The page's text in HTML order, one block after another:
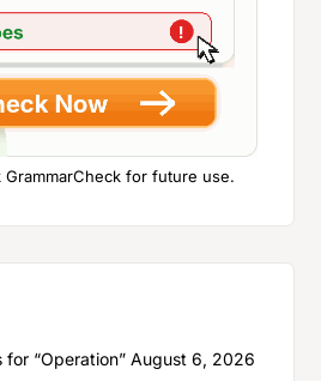
for future use.
for “Operation” August 6, 2026